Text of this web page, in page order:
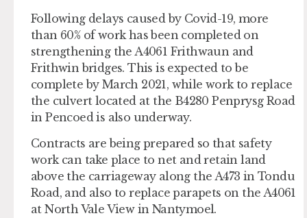
Following delays caused by Covid-19, more
than 60% of work has been completed on
strengthening the A4061 Frithwaun and
Frithwin bridges. This is expected to be
complete by March 2021, while work to replace
the culvert located at the B4280 Penprysg Road
in Pencoed is also underway.
Contracts are being prepared so that safety
work can take place to net and retain land
above the carriageway along the A473 in Tondu
Road, and also to replace parapets on the A4061
at North Vale View in Nantymoel.